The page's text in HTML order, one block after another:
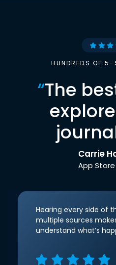
HUNDREDS OF 5-
“The
Carrie
App
Hearing every side of
multiple sources
understand what’s